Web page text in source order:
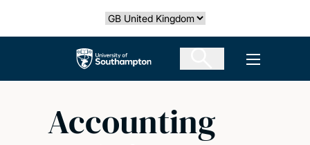
Select country
The University of Southampton Open
Accounting